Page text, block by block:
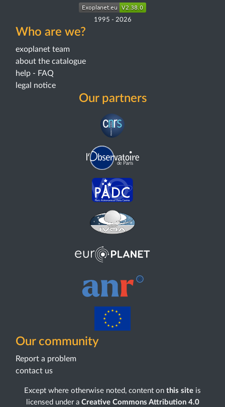
1995 - 2026
Who are we?
exoplanet team
about the catalogue
help - FAQ
legal notice
Our partners
Our community
Report a problem
contact us
Except where otherwise noted, content on this site is
licensed under a Creative Commons Attribution 4.0